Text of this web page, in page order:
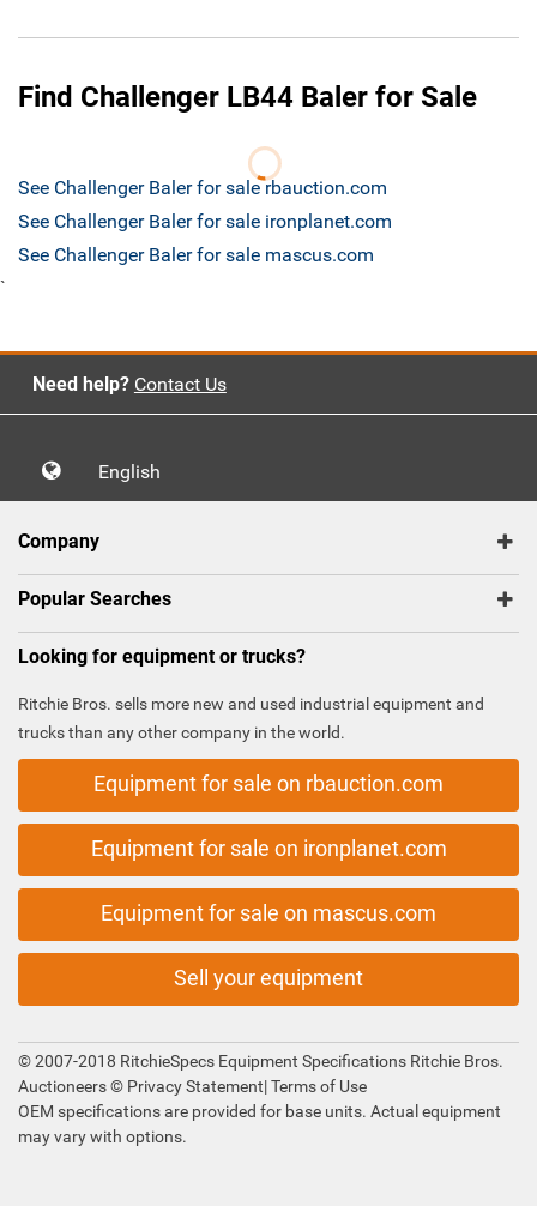
Find Challenger LB44 Baler for Sale
See Challenger Baler for sale rbauction.com
See Challenger Baler for sale ironplanet.com
See Challenger Baler for sale mascus.com
`
Need help? Contact Us
English
Company
Popular Searches
Looking for equipment or trucks?
Ritchie Bros. sells more new and used industrial equipment and
trucks than any other company in the world.
Equipment for sale on rbauction.com
Equipment for sale on ironplanet.com
Equipment for sale on mascus.com
Sell your equipment
© 2007-2018 RitchieSpecs Equipment Specifications Ritchie Bros.
Auctioneers © Privacy Statement|Terms of Use
OEM specifications are provided for base units. Actual equipment
may vary with options.